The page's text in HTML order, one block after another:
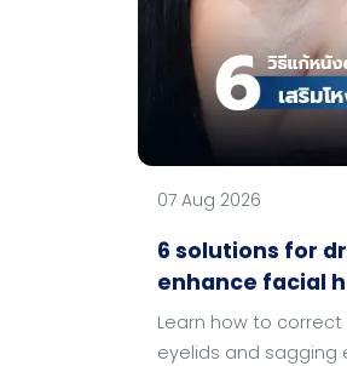
07 Aug 2026
6 solutions for
enhance facial
Learn how to
eyelids and sagging